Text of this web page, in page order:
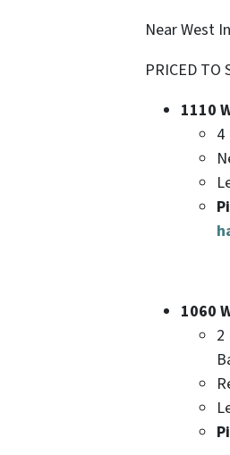
Near West
PRICED
1110
4
1060
2